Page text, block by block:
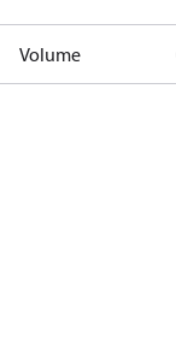
Volume